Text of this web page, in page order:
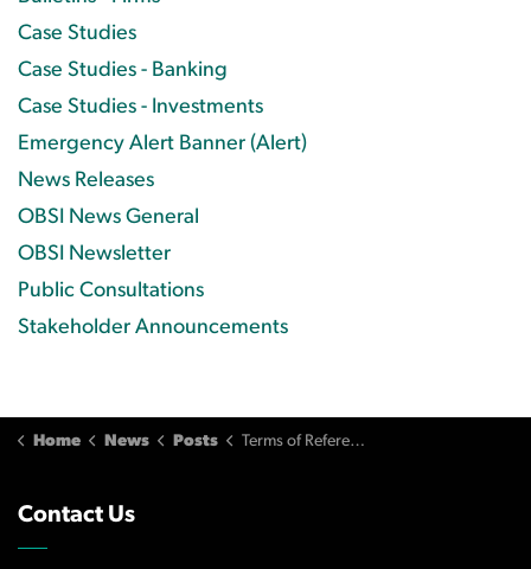
Case Studies
Case Studies - Banking
Case Studies - Investments
Emergency Alert Banner (Alert)
News Releases
OBSI News General
OBSI Newsletter
Public Consultations
Stakeholder Announcements
Home News Posts Terms of Reference Amendment (2007)
Contact Us